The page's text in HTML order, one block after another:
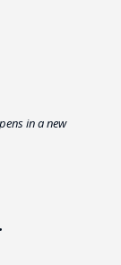
in a new